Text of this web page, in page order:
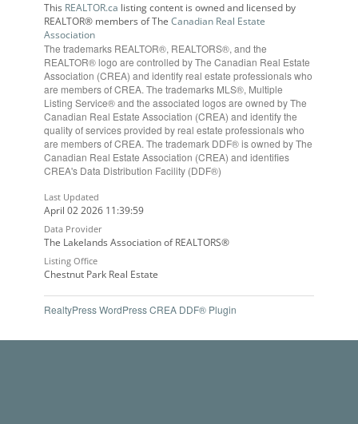
This REALTOR.ca listing content is owned and licensed by
REALTOR® members of TheCanadian Real Estate
Association
The trademarks REALTOR®, REALTORS®, and the
REALTOR® logo are controlled by The Canadian Real Estate
Association (CREA) and identify real estate professionals who
are members of CREA. The trademarks MLS®, Multiple
Listing Service® and the associated logos are owned by The
Canadian Real Estate Association (CREA) and identify the
quality of services provided by real estate professionals who
are members of CREA. The trademark DDF® is owned by The
Canadian Real Estate Association (CREA) and identifies
CREA's Data Distribution Facility (DDF®)
Last Updated
April 02 2026 11:39:59
Data Provider
The Lakelands Association of REALTORS®
Listing Office
Chestnut Park Real Estate
RealtyPress WordPress CREA DDF® Plugin